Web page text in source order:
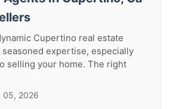
Cupertino real estate
expertise, especially
selling your home. The right
05, 2026